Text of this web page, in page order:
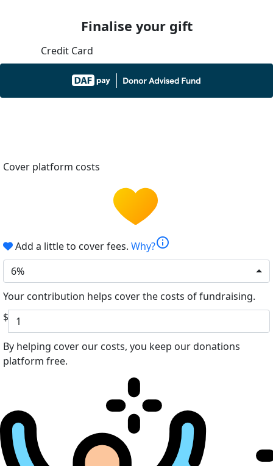
Finalise your gift
Credit Card
Cover platform costs
Add a little to cover fees. Why?info
6%
Your contribution helps cover the costs of fundraising.
$
By helping cover our costs, you keep our donations
platform free.